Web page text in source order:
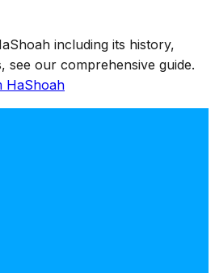
including its history,
see our comprehensive guide.
HaShoah